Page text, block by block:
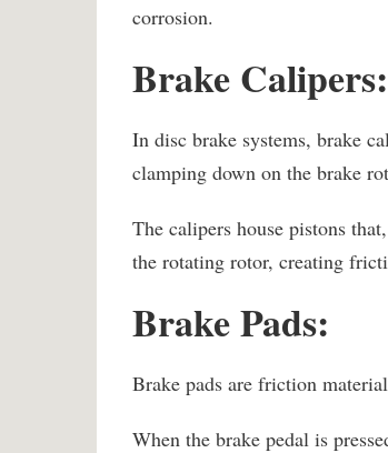
corrosion.
Brake Calipers:
In disc brake systems, brake
clamping down on the brake
The calipers house pistons
the rotating rotor, creating
Brake Pads:
Brake pads are friction
When the brake pedal is